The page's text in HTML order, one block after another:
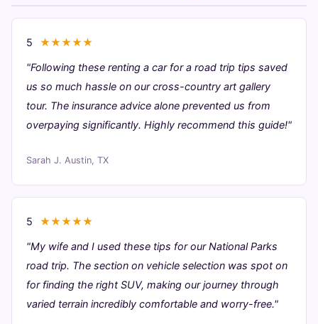
5 ★★★★★
"Following these renting a car for a road trip tips saved
us so much hassle on our cross-country art gallery
tour. The insurance advice alone prevented us from
overpaying significantly. Highly recommend this guide!"
Sarah J. Austin, TX
5 ★★★★★
"My wife and I used these tips for our National Parks
road trip. The section on vehicle selection was spot on
for finding the right SUV, making our journey through
varied terrain incredibly comfortable and worry-free."